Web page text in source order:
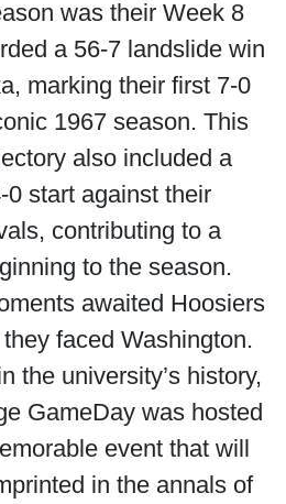
was their Week 8
a 56-7 landslide win
marking their first 7-0
1967 season. This
also included a
0 start against their
contributing to a
to the season.
awaited Hoosiers
faced Washington.
the university’s history,
GameDay was hosted
event that will
in the annals of